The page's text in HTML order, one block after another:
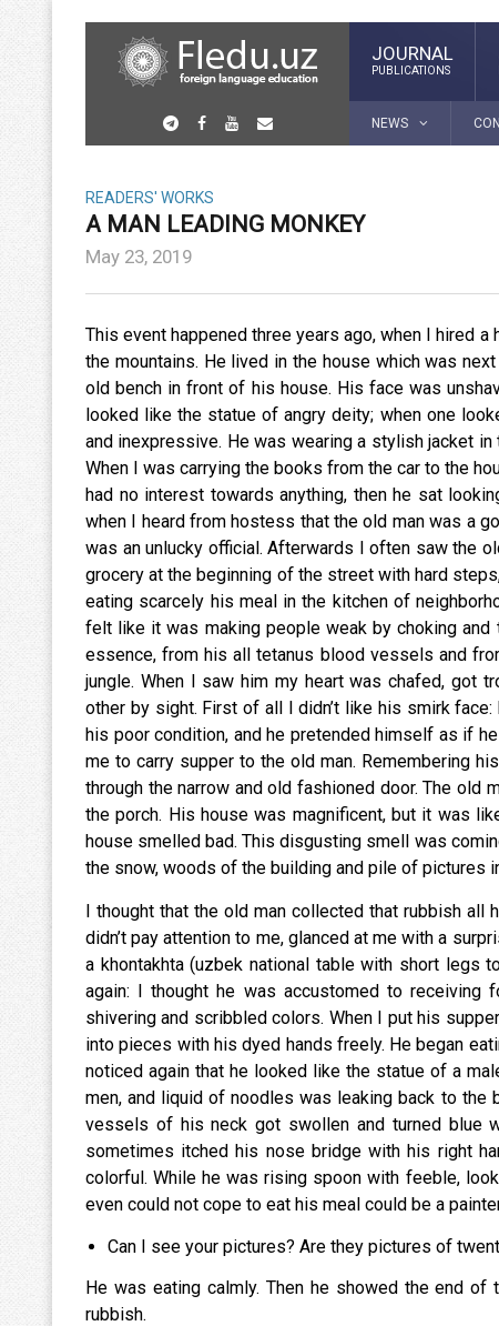
JOURNAL
PUBLICATIONS
NEWS
READERS' WORKS
A MAN LEADING MONKEY
May 23, 2019
This event happened three years ago, when I hired
the mountains. He lived in the house which was
old bench in front of his house. His face was
looked like the statue of angry deity; when one
and inexpressive. He was wearing a stylish jacket
When I was carrying the books from the car to the
had no interest towards anything, then he sat
when I heard from hostess that the old man was a
was an unlucky official. Afterwards I often saw the
grocery at the beginning of the street with hard
eating scarcely his meal in the kitchen of
felt like it was making people weak by choking
essence, from his all tetanus blood vessels and
jungle. When I saw him my heart was chafed, got
other by sight. First of all I didn’t like his smirk
his poor condition, and he pretended himself as if
me to carry supper to the old man. Remembering
through the narrow and old fashioned door. The old
the porch. His house was magnificent, but it was
house smelled bad. This disgusting smell was
the snow, woods of the building and pile of pictures
I thought that the old man collected that rubbish
didn’t pay attention to me, glanced at me with a
a khontakhta (uzbek national table with short legs
again: I thought he was accustomed to
shivering and scribbled colors. When I put his
into pieces with his dyed hands freely. He began
noticed again that he looked like the statue of a
men, and liquid of noodles was leaking back to
vessels of his neck got swollen and turned blue
sometimes itched his nose bridge with his right
colorful. While he was rising spoon with feeble,
even could not cope to eat his meal could be a
Can I see your pictures? Are they pictures of
He was eating calmly. Then he showed the end
rubbish.